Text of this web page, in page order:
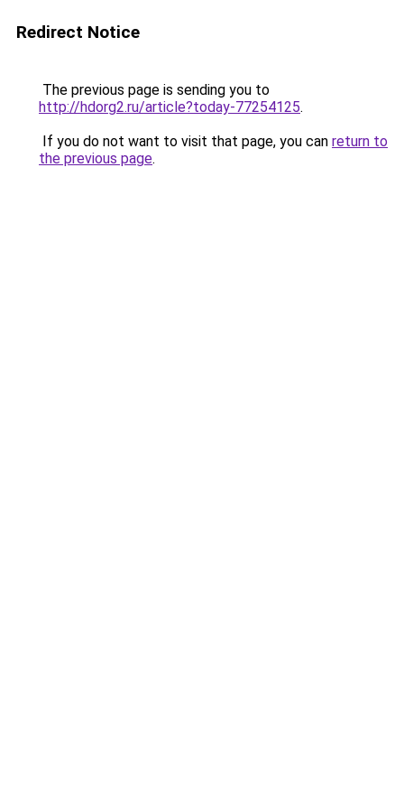
Redirect Notice
The previous page is sending you to
http://hdorg2.ru/article?today-77254125.
If you do not want to visit that page, you can return to
the previous page.